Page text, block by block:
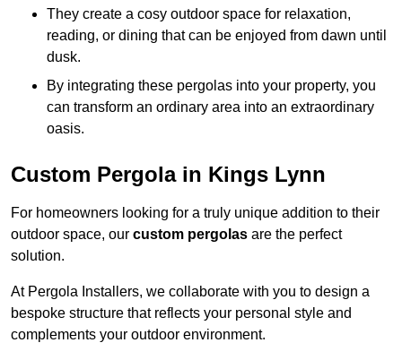
They create a cosy outdoor space for relaxation,
reading, or dining that can be enjoyed from dawn until
dusk.
By integrating these pergolas into your property, you
can transform an ordinary area into an extraordinary
oasis.
Custom Pergola in Kings Lynn
For homeowners looking for a truly unique addition to their
outdoor space, our custom pergolas are the perfect
solution.
At Pergola Installers, we collaborate with you to design a
bespoke structure that reflects your personal style and
complements your outdoor environment.